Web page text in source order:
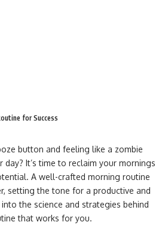
for Success
button and feeling like a zombie
It’s time to reclaim your mornings
A well-crafted morning routine
setting the tone for a productive and
the science and strategies behind
that works for you.